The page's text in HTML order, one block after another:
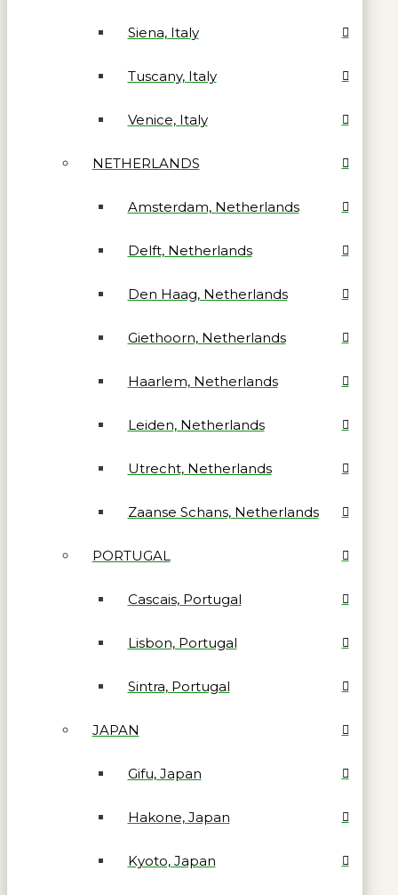
Siena, Italy
Tuscany, Italy
Venice, Italy
NETHERLANDS
Amsterdam, Netherlands
Delft, Netherlands
Den Haag, Netherlands
Giethoorn, Netherlands
Haarlem, Netherlands
Leiden, Netherlands
Utrecht, Netherlands
Zaanse Schans, Netherlands
PORTUGAL
Cascais, Portugal
Lisbon, Portugal
Sintra, Portugal
JAPAN
Gifu, Japan
Hakone, Japan
Kyoto, Japan